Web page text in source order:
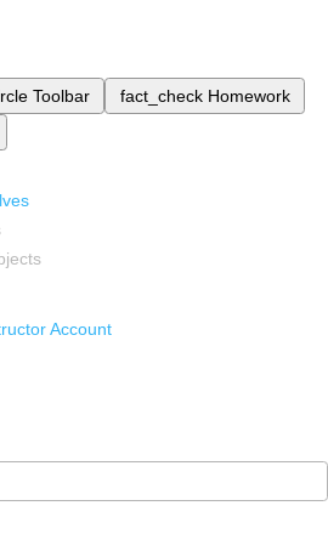
Toolbar fact_check Homework
Account